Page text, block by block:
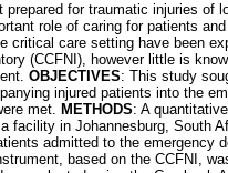
prepared for traumatic injuries of
role of caring for patients
critical care setting have been
(CCFNI), however little is
OBJECTIVES: This study
injured patients into the
met. METHODS: A
facility in Johannesburg, South
admitted to the emergency
based on the CCFNI,